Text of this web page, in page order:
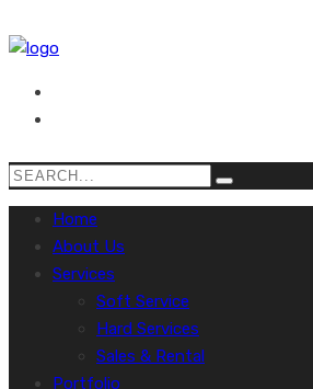
Home
About Us
Services
Soft Service
Hard Services
Sales & Rental
Portfolio